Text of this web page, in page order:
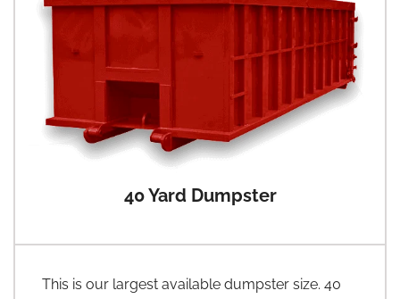
40 Yard Dumpster
This is our largest available dumpster size. 40